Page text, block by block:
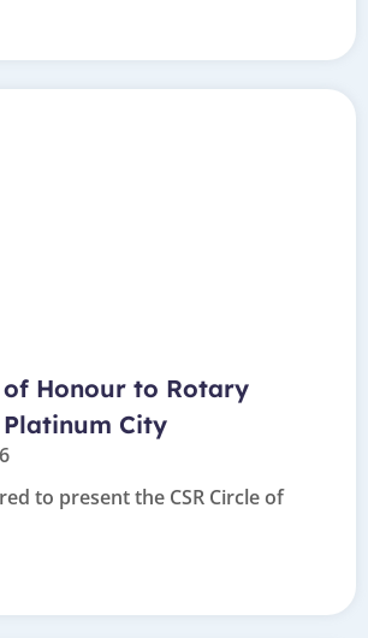
of Honour to Rotary
City
to present the CSR Circle of